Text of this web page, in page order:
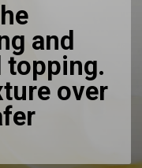
and
topping.
over